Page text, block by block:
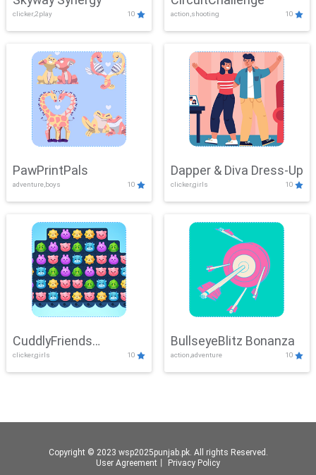
clicker,2play 10 action,shooting 10
PawPrintPals
adventure,boys 10
Dapper & Diva Dress-Up
clicker,girls 10
CuddlyFriends
Connection
clicker,girls 10
BullseyeBlitz Bonanza
action,adventure 10
Copyright © 2023 wsp2025punjab.pk. All rights Reserved.
User Agreement
Privacy Policy